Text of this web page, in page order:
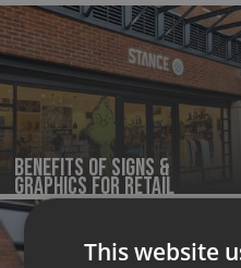
Benefits of Signs &
Graphics for Retail
This website